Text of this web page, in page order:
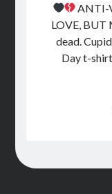
ANTI-
LOVE, BUT
dead.
Day t-